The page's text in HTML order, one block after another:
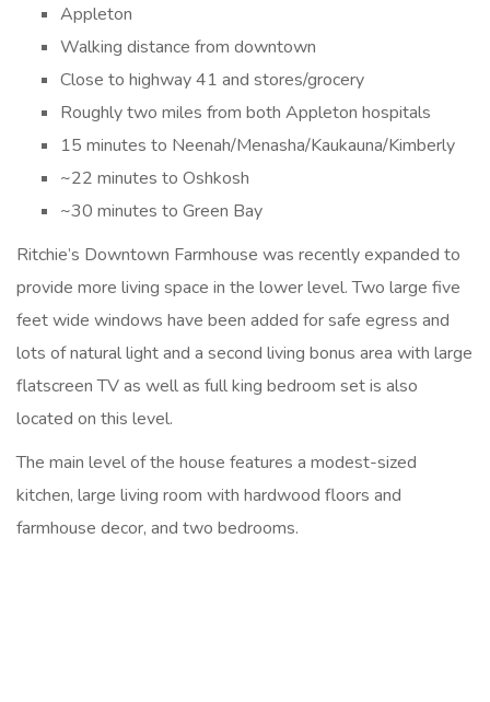
Appleton
Walking distance from downtown
Close to highway 41 and stores/grocery
Roughly two miles from both Appleton hospitals
15 minutes to Neenah/Menasha/Kaukauna/Kimberly
~22 minutes to Oshkosh
~30 minutes to Green Bay
Ritchie’s Downtown Farmhouse was recently expanded to
provide more living space in the lower level. Two large five
feet wide windows have been added for safe egress and
lots of natural light and a second living bonus area with large
flatscreen TV as well as full king bedroom set is also
located on this level.
The main level of the house features a modest-sized
kitchen, large living room with hardwood floors and
farmhouse decor, and two bedrooms.